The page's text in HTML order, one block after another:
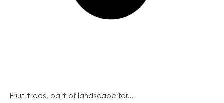
Fruit trees, part of landscape for...